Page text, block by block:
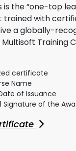
is the “one-top
trained with
a globally-
Training
certificate
Name
of Issuance
Signature of the